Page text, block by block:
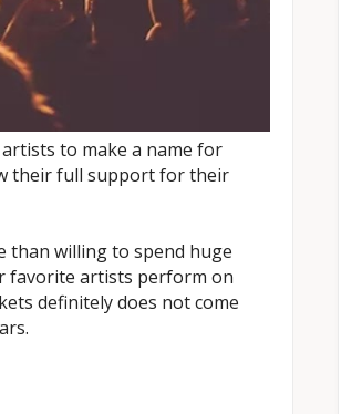
to make a name for
their full support for their
than willing to spend huge
favorite artists perform on
definitely does not come